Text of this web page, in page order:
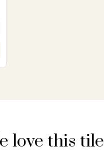
love this tile